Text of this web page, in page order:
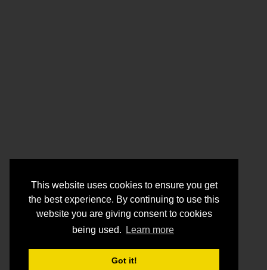
This website uses cookies to ensure you get
the best experience. By continuing to use this
website you are giving consent to cookies
being used.
Learn more
Got it!